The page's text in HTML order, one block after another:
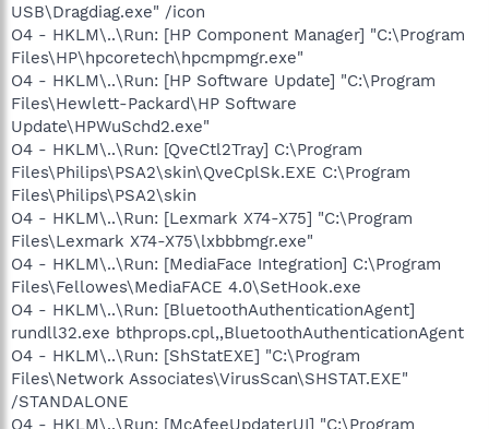
USB\Dragdiag.exe" /icon
O4 - HKLM\..\Run: [HP Component Manager] "C:\Program
Files\HP\hpcoretech\hpcmpmgr.exe"
O4 - HKLM\..\Run: [HP Software Update] "C:\Program
Files\Hewlett-Packard\HP Software
Update\HPWuSchd2.exe"
O4 - HKLM\..\Run: [QveCtl2Tray] C:\Program
Files\Philips\PSA2\skin\QveCplSk.EXE C:\Program
Files\Philips\PSA2\skin
O4 - HKLM\..\Run: [Lexmark X74-X75] "C:\Program
Files\Lexmark X74-X75\lxbbbmgr.exe"
O4 - HKLM\..\Run: [MediaFace Integration] C:\Program
Files\Fellowes\MediaFACE 4.0\SetHook.exe
O4 - HKLM\..\Run: [BluetoothAuthenticationAgent]
rundll32.exe bthprops.cpl,,BluetoothAuthenticationAgent
O4 - HKLM\..\Run: [ShStatEXE] "C:\Program
Files\Network Associates\VirusScan\SHSTAT.EXE"
/STANDALONE
O4 - HKLM\..\Run: [McAfeeUpdaterUI] "C:\Program